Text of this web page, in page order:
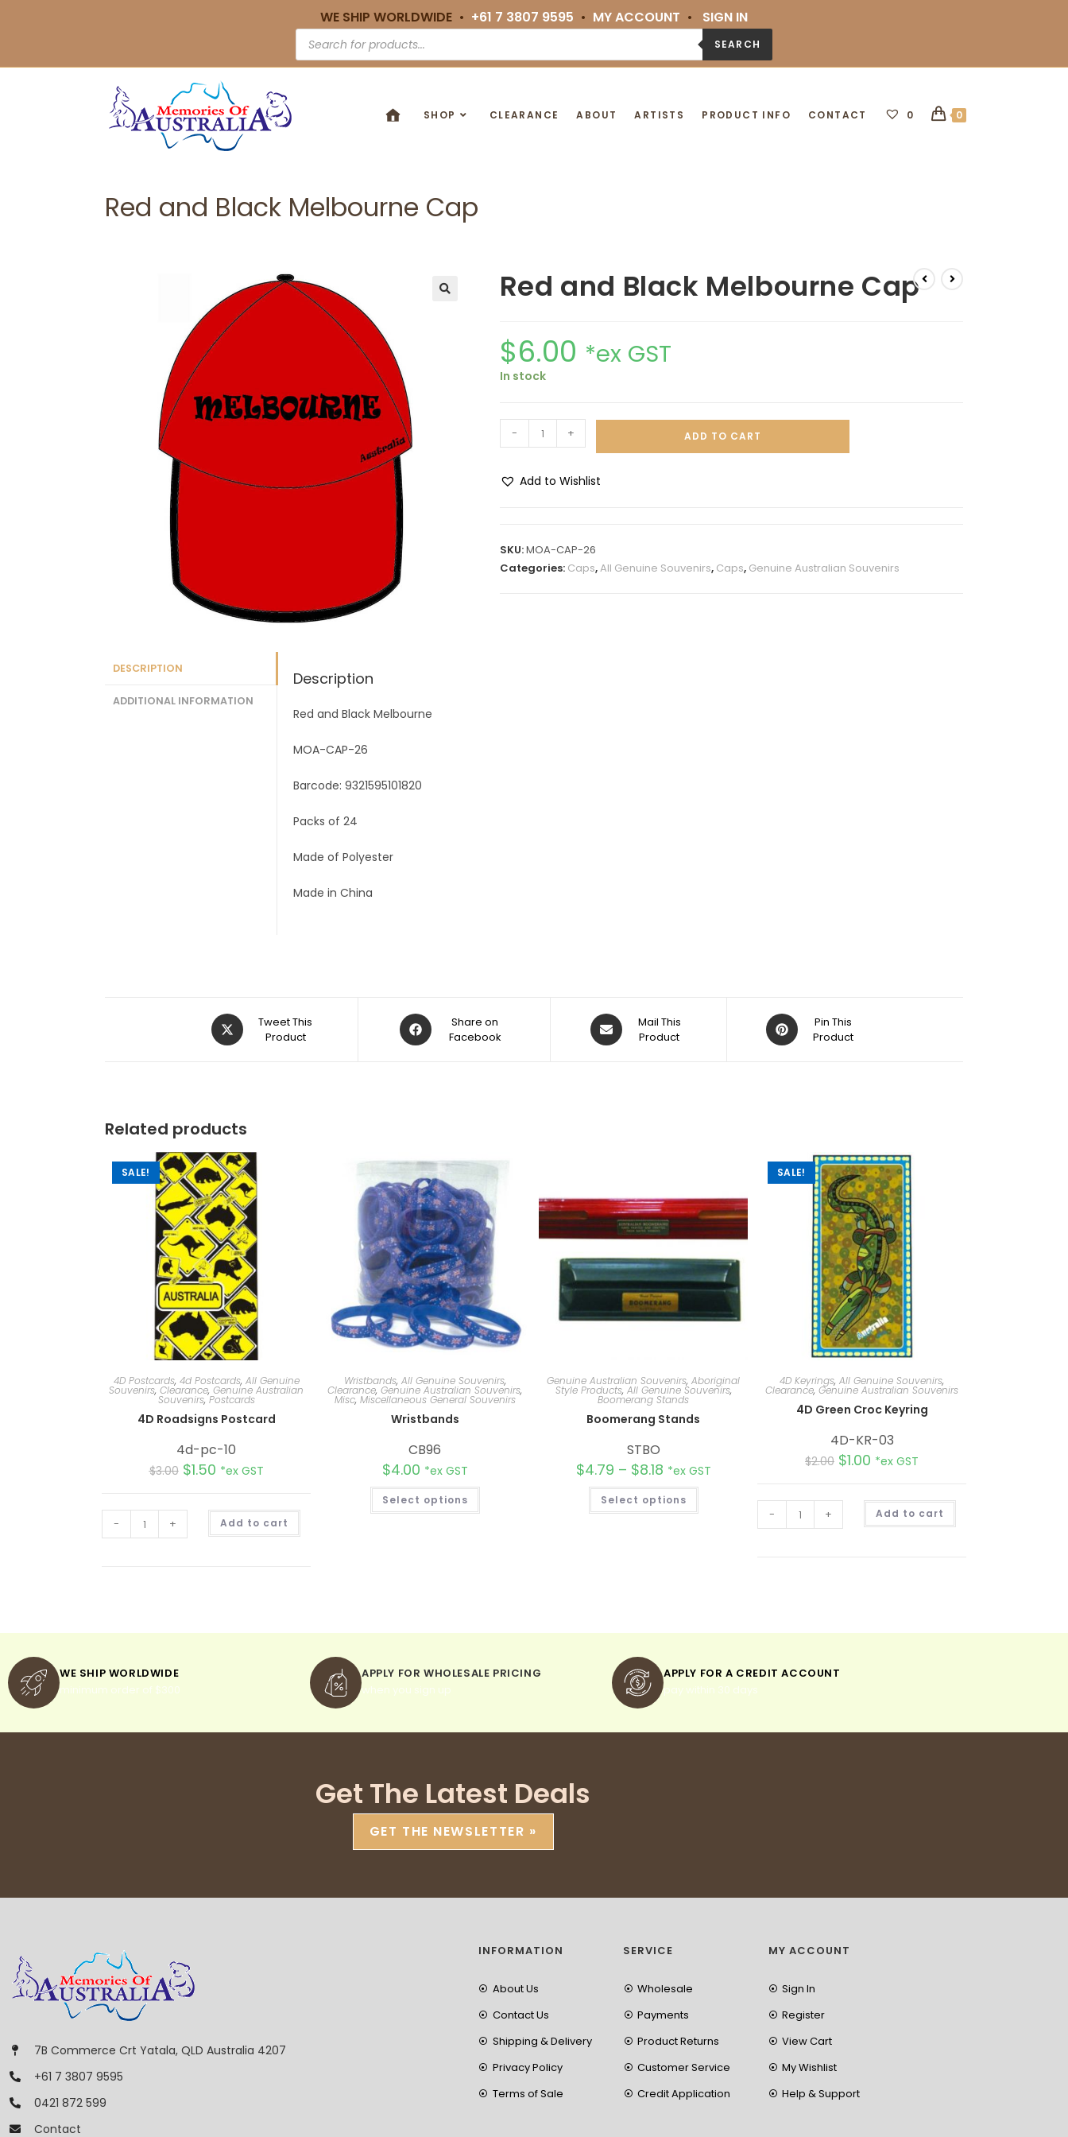
WE SHIP WORLDWIDE • +61 7 3807 9595 • MY ACCOUNT • SIGN IN
SEARCH
SHOP CLEARANCE ABOUT ARTISTS PRODUCT INFO CONTACT 0 0
Red and Black Melbourne Cap
Red and Black Melbourne Cap
$6.00 *ex GST
In stock
- + ADD TO CART
Add to Wishlist
e
SKU:MOA-CAP-26
Categories: Caps,All Genuine Souvenirs, Caps, Genuine Australian Souvenirs
DESCRIPTION
ADDITIONAL INFORMATION
Description
Red and Black Melbourne
MOA-CAP-26
Barcode: 9321595101820
Packs of 24
Made of Polyester
Made in China
Tweet This
Product
Share on
Facebook
Mail This
Product
Pin This
Product
Related products
SALE!
4D Postcards, 4d Postcards, All Genuine
Souvenirs, Clearance, Genuine Australian
Souvenirs,Postcards
4D Roadsigns Postcard
4d-pc-10
$3.00 $1.50 *ex GST
- + Add to cart
t
:
Wristbands, All Genuine Souvenirs,
Clearance, Genuine Australian Souvenirs,
Misc, Miscellaneous General Souvenirs
Wristbands
CB96
$4.00 *ex GST
Select options
Genuine Australian Souvenirs, Aboriginal
Style Products, All Genuine Souvenirs,
Boomerang Stands
Boomerang Stands
STBO
$4.79 – $8.18 *ex GST
Select options
SALE!
4D Keyrings, All Genuine Souvenirs,
Clearance, Genuine Australian Souvenirs
4D Green Croc Keyring
4D-KR-03
$2.00 $1.00 *ex GST
- + Add to cart
t
WE SHIP WORLDWIDE
minimum order of $300
APPLY FOR WHOLESALE PRICING
when you sign up
APPLY FOR A CREDIT ACCOUNT
pay within 30 days
Get The Latest Deals
GET THE NEWSLETTER »
7B Commerce Crt Yatala, QLD Australia 4207
+61 7 3807 9595
0421 872 599
Contact
INFORMATION
About Us
Contact Us
Shipping & Delivery
Privacy Policy
Terms of Sale
SERVICE
Wholesale
Payments
Product Returns
Customer Service
Credit Application
MY ACCOUNT
Sign In
Register
View Cart
My Wishlist
Help & Support